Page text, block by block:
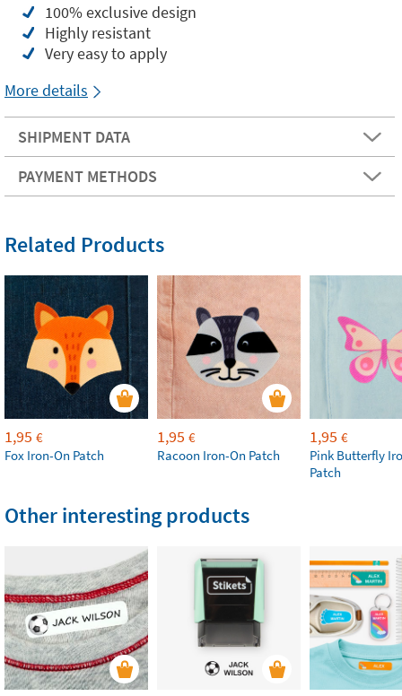
100% exclusive design
Highly resistant
Very easy to apply
More details
SHIPMENT DATA
PAYMENT METHODS
Related Products
1,95 €
Fox Iron-On Patch
1,95 €
Racoon Iron-On Patch
1,95 €
Pink Butterfly
Patch
Other interesting products